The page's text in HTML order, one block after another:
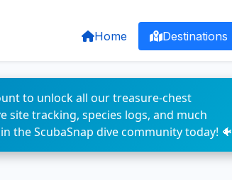
Home Destinations
to unlock all our treasure-chest
site tracking, species logs, and much
the ScubaSnap dive community today! 🐠